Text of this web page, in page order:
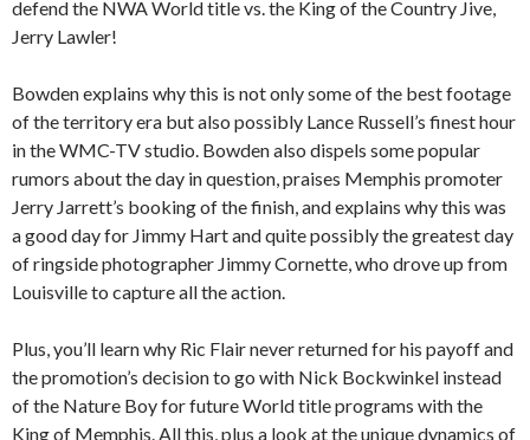
defend the NWA World title vs. the King of the Country Jive,
Jerry Lawler!
Bowden explains why this is not only some of the best footage
of the territory era but also possibly Lance Russell’s finest hour
in the WMC-TV studio. Bowden also dispels some popular
rumors about the day in question, praises Memphis promoter
Jerry Jarrett’s booking of the finish, and explains why this was
a good day for Jimmy Hart and quite possibly the greatest day
of ringside photographer Jimmy Cornette, who drove up from
Louisville to capture all the action.
Plus, you’ll learn why Ric Flair never returned for his payoff and
the promotion’s decision to go with Nick Bockwinkel instead
of the Nature Boy for future World title programs with the
King of Memphis. All this, plus a look at the unique dynamics of